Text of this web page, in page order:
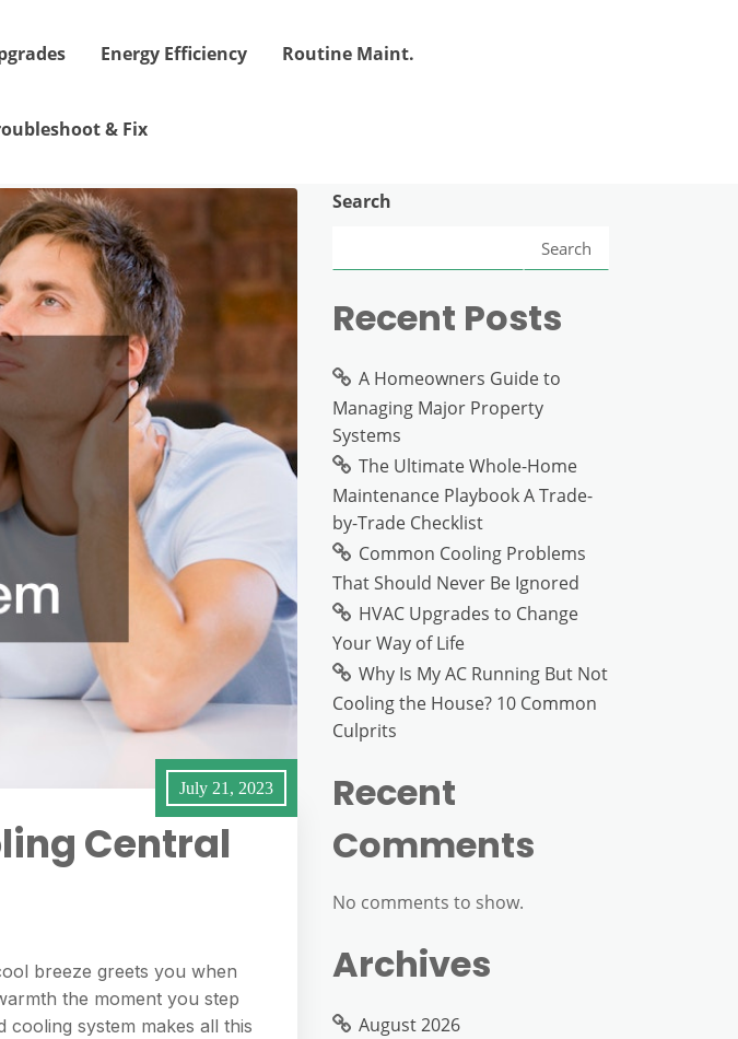
Energy Efficiency Routine Maint.
& Fix
July 21, 2023
Central
breeze greets you when
the moment you step
system makes all this
Search
Search
Recent Posts
A Homeowners Guide to
Managing Major Property
Systems
The Ultimate Whole-Home
Maintenance Playbook A Trade-
by-Trade Checklist
Common Cooling Problems
That Should Never Be Ignored
HVAC Upgrades to Change
Your Way of Life
Why Is My AC Running But Not
Cooling the House? 10 Common
Culprits
Recent
Comments
No comments to show.
Archives
August 2026